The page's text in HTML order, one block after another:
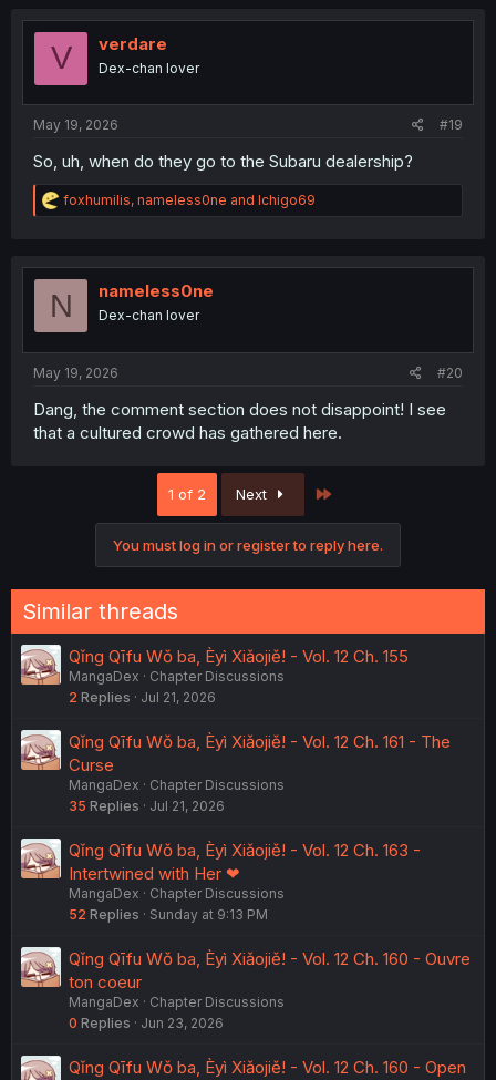
V verdare
Dex-chan lover
May 19, 2026 #19
So, uh, when do they go to the Subaru dealership?
R
e
t
o
foxhumilis, nameless0ne and Ichigo69
N nameless0ne
Dex-chan lover
May 19, 2026 #20
Dang, the comment section does not disappoint! I see
that a cultured crowd has gathered here.
1 of 2 Next
You must log in or register to reply here.
Similar threads
Qǐng Qīfu Wǒ ba, Èyì Xiǎojiě! - Vol. 12 Ch. 155
MangaDex
Chapter Discussions
2 Replies Jul 21, 2026
Qǐng Qīfu Wǒ ba, Èyì Xiǎojiě! - Vol. 12 Ch. 161 - The
Curse
MangaDex
Chapter Discussions
35 Replies Jul 21, 2026
Qǐng Qīfu Wǒ ba, Èyì Xiǎojiě! - Vol. 12 Ch. 163 -
Intertwined with Her ❤︎
MangaDex
Chapter Discussions
52 Replies Sunday at 9:13 PM
Qǐng Qīfu Wǒ ba, Èyì Xiǎojiě! - Vol. 12 Ch. 160 - Ouvre
ton coeur
MangaDex
Chapter Discussions
0 Replies Jun 23, 2026
Qǐng Qīfu Wǒ ba, Èyì Xiǎojiě! - Vol. 12 Ch. 160 - Open